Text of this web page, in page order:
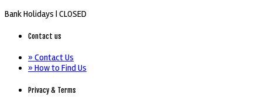
Bank Holidays |CLOSED
Contact us
» Contact Us
» How to Find Us
Privacy & Terms